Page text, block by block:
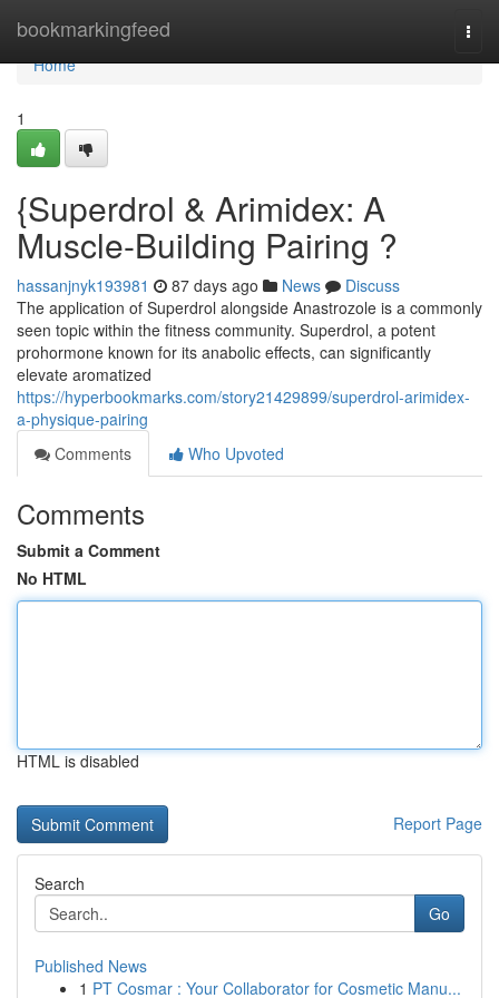
bookmarkingfeed
Home
Home
1
{Superdrol & Arimidex: A
Muscle-Building Pairing ?
hassanjnyk193981 87 days ago News
Discuss
The application of Superdrol alongside Anastrozole is a commonly
seen topic within the fitness community. Superdrol, a potent
prohormone known for its anabolic effects, can significantly
elevate aromatized
https://hyperbookmarks.com/story21429899/superdrol-arimidex-
a-physique-pairing
Comments
Who Upvoted
Comments
Submit a Comment
No HTML
HTML is disabled
Report Page
Search
Go
Published News
1 PT Cosmar : Your Collaborator for Cosmetic Manu...